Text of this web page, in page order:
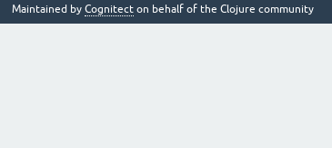
Maintained by Cognitect on behalf of the Clojure community